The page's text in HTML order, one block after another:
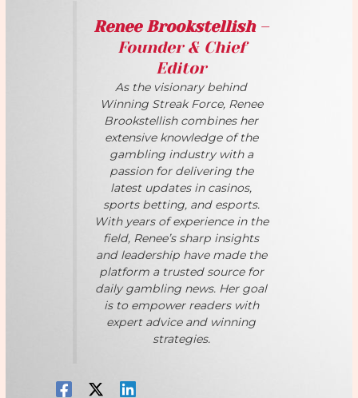
Renee Brookstellish–
Founder & Chief
Editor
As the visionary behind
Winning Streak Force, Renee
Brookstellish combines her
extensive knowledge of the
gambling industry with a
passion for delivering the
latest updates in casinos,
sports betting, and esports.
With years of experience in the
field, Renee’s sharp insights
and leadership have made the
platform a trusted source for
daily gambling news. Her goal
is to empower readers with
expert advice and winning
strategies.